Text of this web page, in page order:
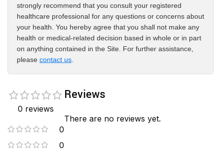
strongly recommend that you consult your registered
healthcare professional for any questions or concerns about
your health. You hereby agree that you shall not make any
health or medical-related decision based in whole or in part
on anything contained in the Site. For further assistance,
please contact us
0 reviews
0
0
Reviews
There are no reviews yet.